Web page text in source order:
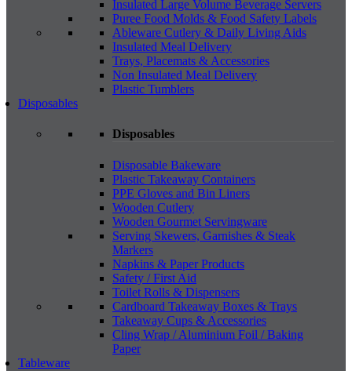
Insulated Large Volume Beverage Servers
Puree Food Molds & Food Safety Labels
Ableware Cutlery & Daily Living Aids
Insulated Meal Delivery
Trays, Placemats & Accessories
Non Insulated Meal Delivery
Plastic Tumblers
Disposables
Disposables
Disposable Bakeware
Plastic Takeaway Containers
PPE Gloves and Bin Liners
Wooden Cutlery
Wooden Gourmet Servingware
Serving Skewers, Garnishes & Steak
Markers
Napkins & Paper Products
Safety / First Aid
Toilet Rolls & Dispensers
Cardboard Takeaway Boxes & Trays
Takeaway Cups & Accessories
Cling Wrap / Aluminium Foil / Baking
Paper
Tableware